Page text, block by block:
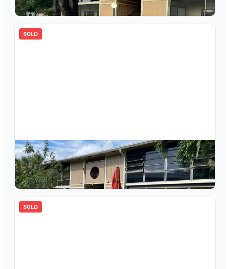
2bd2.00ba827sqft
SOLD
$159,000
7120 Ashmont Circle 205, Tamarac, FL 33321
2bd2.00ba827 sqft
SOLD